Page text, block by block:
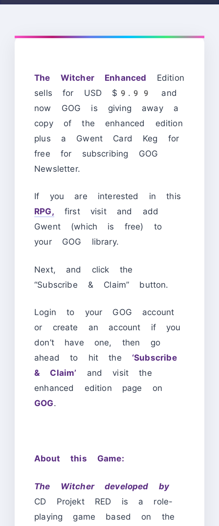
The Witcher Enhanced Edition
sells for USD $9.99 and
now GOG is giving away a
copy of the enhanced edition
plus a Gwent Card Keg for
free for subscribing GOG
Newsletter.
If you are interested in this
RPG, first visit and add
Gwent (which is free) to
your GOG library.
Next, and click the
“Subscribe & Claim” button.
Login to your GOG account
or create an account if you
don’t have one, then go
ahead to hit the ‘Subscribe
& Claim’ and visit the
enhanced edition page on
GOG.
About this Game:
The Witcher developed by
CD Projekt RED is a role-
playing game based on the